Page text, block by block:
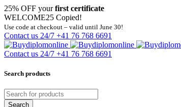
25% OFF yourfirst certificate
WELCOME25 Copied!
Use code at checkout – valid until June 30!
Contact us 24/7 +41 76 768 6691
Contact us 24/7 +41 76 768 6691
Search products